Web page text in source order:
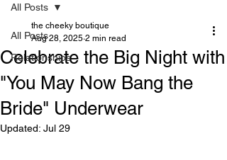
All Posts
Relationships
All Posts
Celebrate the Big Night with
"You May Now Bang the
Bride" Underwear
the cheeky boutique
Aug 28, 2025 2 min read
Updated: Jul 29